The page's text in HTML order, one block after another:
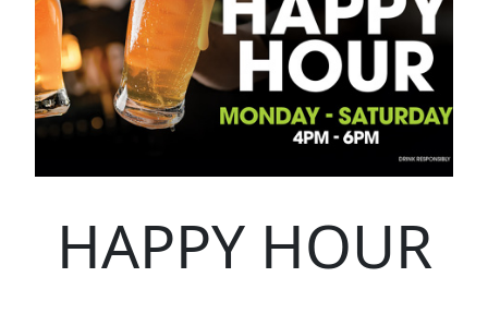
HAPPY HOUR